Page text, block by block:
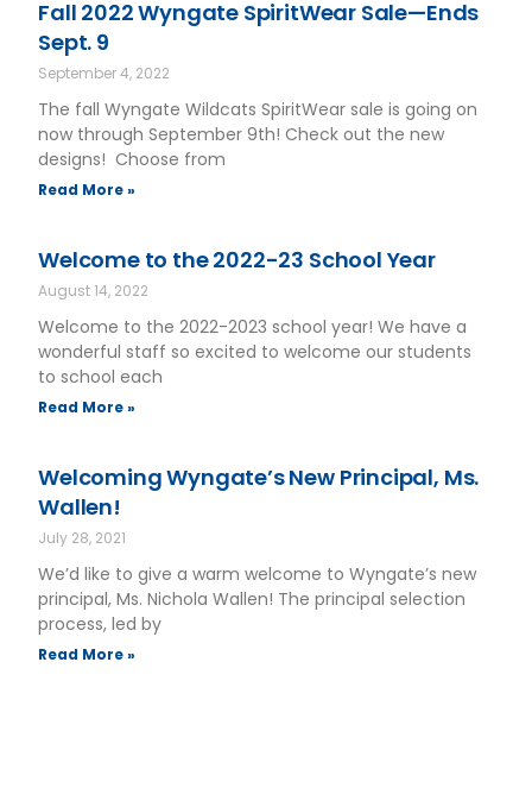
Fall 2022 Wyngate SpiritWear Sale—Ends
Sept. 9
September 4, 2022
The fall Wyngate Wildcats SpiritWear sale is going on
now through September 9th! Check out the new
designs! Choose from
Read More »
Welcome to the 2022-23 School Year
August 14, 2022
Welcome to the 2022-2023 school year! We have a
wonderful staff so excited to welcome our students
to school each
Read More »
Welcoming Wyngate’s New Principal, Ms.
Wallen!
July 28, 2021
We’d like to give a warm welcome to Wyngate’s new
principal, Ms. Nichola Wallen! The principal selection
process, led by
Read More »